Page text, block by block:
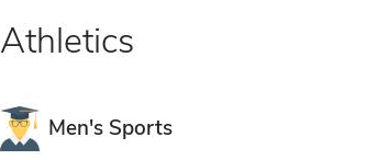
Athletics
Men's Sports